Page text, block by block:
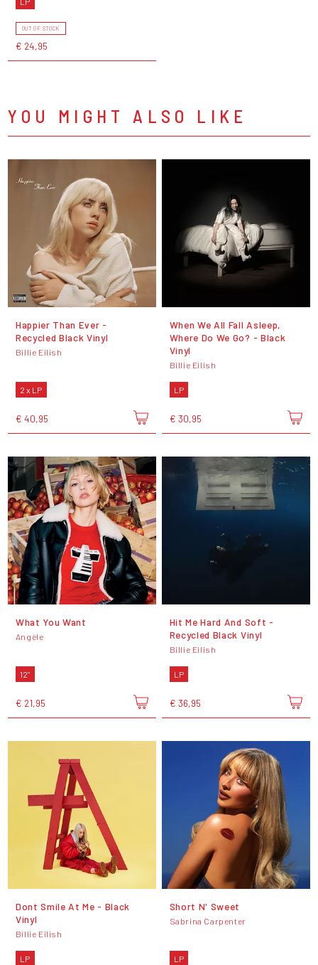
OUT OF STOCK
€ 24,95
YOU MIGHT ALSO LIKE
Happier Than Ever -
Recycled Black Vinyl
Billie Eilish
2 x LP
€ 40,95
When We All Fall Asleep,
Where Do We Go? - Black
Vinyl
Billie Eilish
LP
€ 30,95
What You Want
Angèle
12"
€ 21,95
Hit Me Hard And Soft -
Recycled Black Vinyl
Billie Eilish
LP
€ 36,95
Dont Smile At Me - Black
Vinyl
Billie Eilish
LP
Short N' Sweet
Sabrina Carpenter
LP